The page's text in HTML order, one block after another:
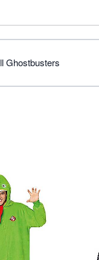
Ghostbusters